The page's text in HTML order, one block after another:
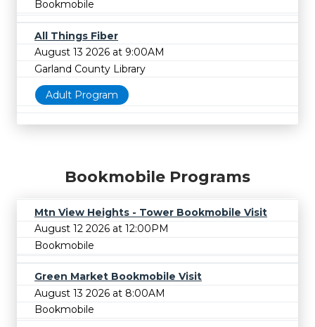
Bookmobile
All Things Fiber
August 13 2026 at 9:00AM
Garland County Library
Adult Program
Bookmobile Programs
Mtn View Heights - Tower Bookmobile Visit
August 12 2026 at 12:00PM
Bookmobile
Green Market Bookmobile Visit
August 13 2026 at 8:00AM
Bookmobile